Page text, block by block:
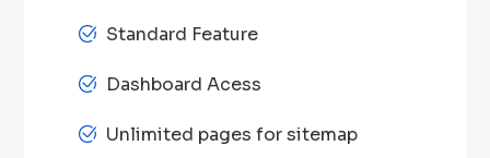
Standard Feature
Dashboard Acess
Unlimited pages for sitemap